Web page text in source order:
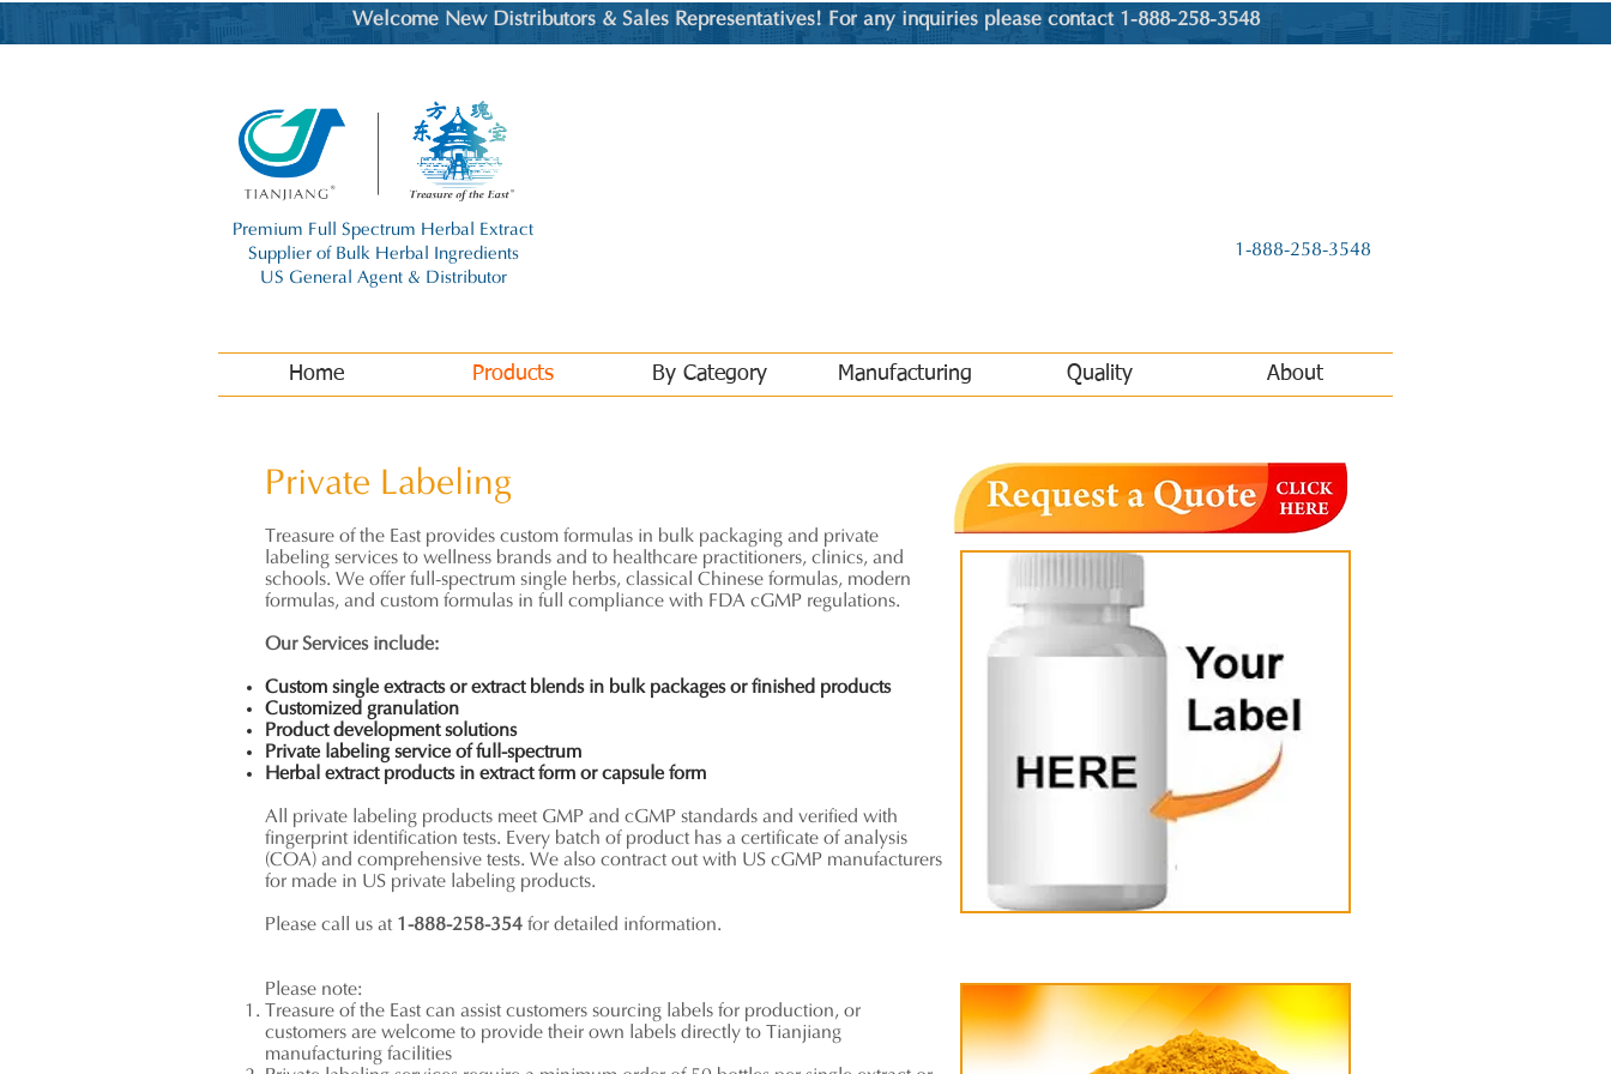
Welcome New Distributors & Sales Representatives! For any inquiries please contact 1-888-258-3548
Premium Full Spectrum Herbal Extract
Supplier of Bulk Herbal Ingredients
US General Agent & Distributor
1-888-258-3548
Home Products By Category Manufacturing Quality About
Private Labeling
Treasure of the East provides custom formulas in bulk packaging and private
labeling services to wellness brands and to healthcare practitioners, clinics, and
schools. We offer full-spectrum single herbs, classical Chinese formulas, modern
formulas, and custom formulas in full compliance with FDA cGMP regulations.
Our Services include:
Custom single extracts or extract blends in bulk packages or finished products
Customized granulation
Product development solutions
Private labeling service of full-spectrum
Herbal extract products in extractform or capsule form
All private labeling products meet GMP and cGMP standards and verified with
fingerprint identification tests. Every batch of product has a certificate of analysis
(COA) and comprehensive tests. We also contract out with US cGMP manufacturers
for made in US private labeling products.
Please call us at 1-888-258-354 for detailed information.
Please note:
Treasure of the East can assist customers sourcing labels for production, or
customers are welcome to provide their own labels directly to Tianjiang
manufacturing facilities